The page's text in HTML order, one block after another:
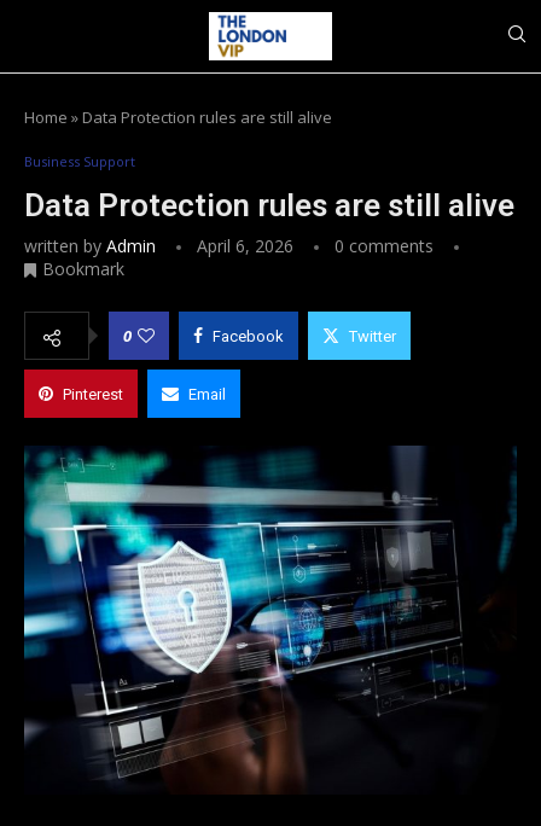
Home » Data Protection rules are still alive
Business Support
Data Protection rules are still alive
written by Admin April 6, 2026
0 comments
Bookmark
0 Facebook Twitter
Pinterest Email